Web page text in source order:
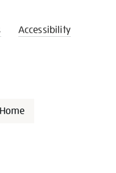
Accessibility